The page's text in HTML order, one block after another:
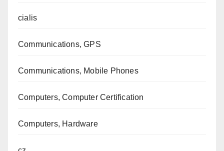
cialis
Communications, GPS
Communications, Mobile Phones
Computers, Computer Certification
Computers, Hardware